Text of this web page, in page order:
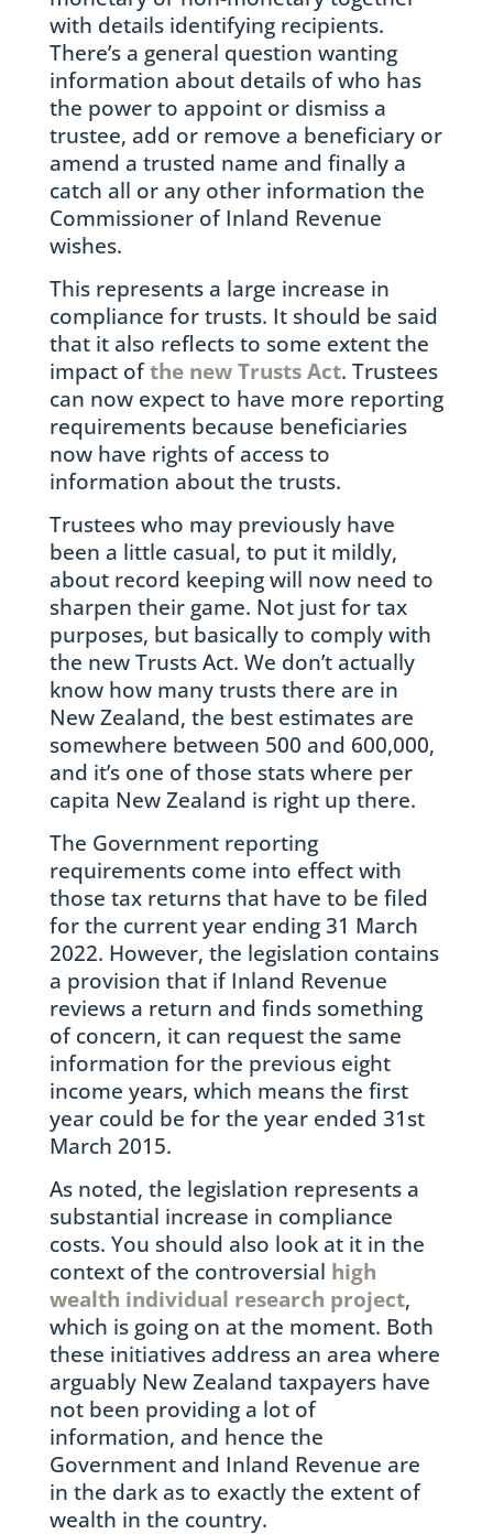
with details identifying recipients.
There’s a general question wanting
information about details of who has
the power to appoint or dismiss a
trustee, add or remove a beneficiary or
amend a trusted name and finally a
catch all or any other information the
Commissioner of Inland Revenue
wishes.
This represents a large increase in
compliance for trusts. It should be said
that it also reflects to some extent the
impact ofthe new Trusts Act. Trustees
can now expect to have more reporting
requirements because beneficiaries
now have rights of access to
information about the trusts.
Trustees who may previously have
been a little casual, to put it mildly,
about record keeping will now need to
sharpen their game. Not just for tax
purposes, but basically to comply with
the new Trusts Act. We don’t actually
know how many trusts there are in
New Zealand, the best estimates are
somewhere between 500 and 600,000,
and it’s one of those stats where per
capita New Zealand is right up there.
The Government reporting
requirements come into effect with
those tax returns that have to be filed
for the current year ending 31 March
2022. However, the legislation contains
a provision that if Inland Revenue
reviews a return and finds something
of concern, it can request the same
information for the previous eight
income years, which means the first
year could be for the year ended 31st
March 2015.
As noted, the legislation represents a
substantial increase in compliance
costs. You should also look at it in the
context of the controversial high
wealth individual research project,
which is going on at the moment. Both
these initiatives address an area where
arguably New Zealand taxpayers have
not been providing a lot of
information, and hence the
Government and Inland Revenue are
in the dark as to exactly the extent of
wealth in the country.